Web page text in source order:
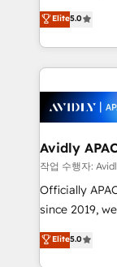
Mindedness, and Clarity. We
collective
things are
integration
and enterprise customers.
service and
most
integrated
Brussels, Munich, Cologne "Köln", Paris, Amsterdam
and Stockholm Elixir is a first mover and
when it
acumen,
integrate
MicroSoft, custom
Elite5.0
Avidly
작업 수행자:
Officially
since 2019, we empower businesses in Australia,
New Zealand,
potential
Elite5.0